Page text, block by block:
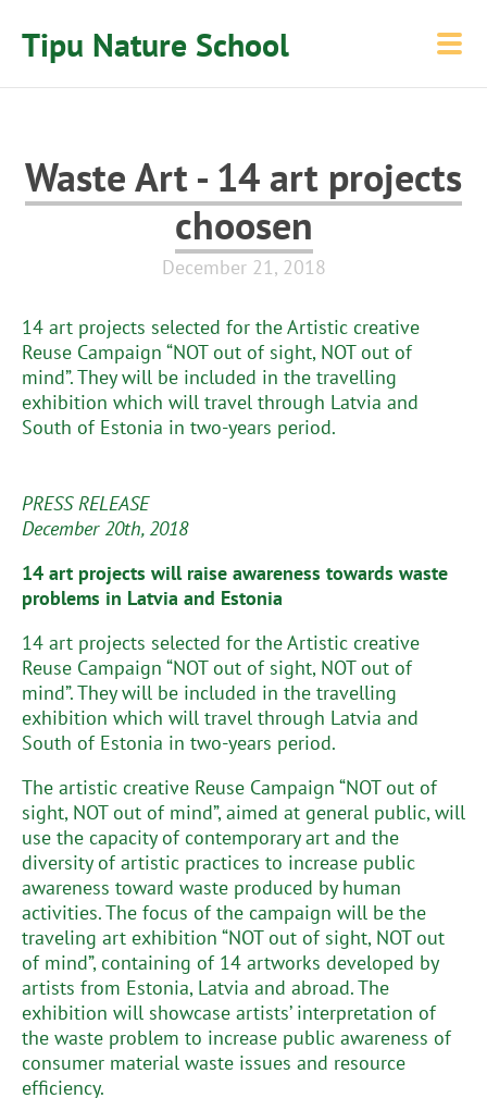
Tipu Nature School
Waste Art - 14 art projects
choosen
December 21, 2018
14 art projects selected for the Artistic creative
Reuse Campaign “NOT out of sight, NOT out of
mind”. They will be included in the travelling
exhibition which will travel through Latvia and
South of Estonia in two-years period.
PRESS RELEASE
December 20th, 2018
14 art projects will raise awareness towards waste
problems in Latvia and Estonia
14 art projects selected for the Artistic creative
Reuse Campaign “NOT out of sight, NOT out of
mind”. They will be included in the travelling
exhibition which will travel through Latvia and
South of Estonia in two-years period.
The artistic creative Reuse Campaign “NOT out of
sight, NOT out of mind”, aimed at general public, will
use the capacity of contemporary art and the
diversity of artistic practices to increase public
awareness toward waste produced by human
activities. The focus of the campaign will be the
traveling art exhibition “NOT out of sight, NOT out
of mind”, containing of 14 artworks developed by
artists from Estonia, Latvia and abroad. The
exhibition will showcase artists’ interpretation of
the waste problem to increase public awareness of
consumer material waste issues and resource
efficiency.